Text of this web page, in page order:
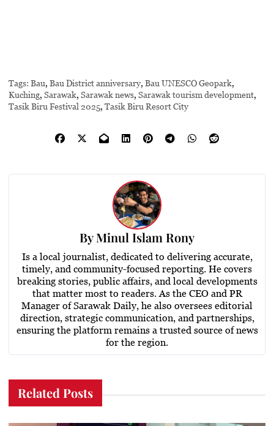
Tags: Bau,Bau District anniversary,Bau UNESCO Geopark,
Kuching,Sarawak,Sarawak news,Sarawak tourism development,
Tasik Biru Festival 2025,Tasik Biru Resort City
ByMinul Islam Rony
Is a local journalist, dedicated to delivering accurate,
timely, and community-focused reporting. He covers
breaking stories, public affairs, and local developments
that matter most to readers. As the CEO and PR
Manager of Sarawak Daily, he also oversees editorial
direction, strategic communication, and partnerships,
ensuring the platform remains a trusted source of news
for the region.
Related Posts